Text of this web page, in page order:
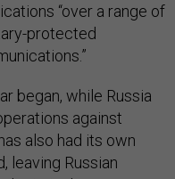
“over a range of
protected
began, while Russia
against
also had its own
leaving Russian